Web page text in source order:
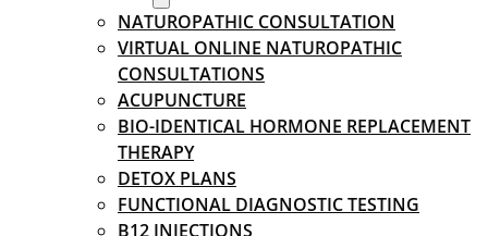
NATUROPATHIC CONSULTATION
VIRTUAL ONLINE NATUROPATHIC
CONSULTATIONS
ACUPUNCTURE
BIO-IDENTICAL HORMONE REPLACEMENT
THERAPY
DETOX PLANS
FUNCTIONAL DIAGNOSTIC TESTING
B12 INJECTIONS